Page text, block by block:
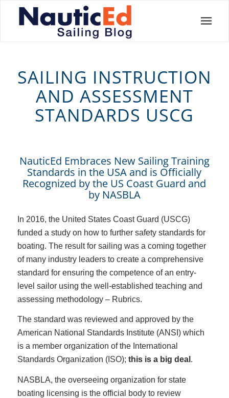
SAILING INSTRUCTION
AND ASSESSMENT
STANDARDS USCG
NauticEd Embraces New Sailing Training
Standards in the USA and is Officially
Recognized by the US Coast Guard and
by NASBLA
In 2016, the United States Coast Guard (USCG)
funded a study on how to further safety standards for
boating. The result for sailing was a coming together
of many industry leaders to create a comprehensive
standard for ensuring the competence of an entry-
level sailor using the well-established teaching and
assessing methodology – Rubrics.
The standard was reviewed and approved by the
American National Standards Institute (ANSI) which
is a member organization of the International
Standards Organization (ISO); this is a big deal .
NASBLA, the overseeing organization for state
boating licensing is the official body to review